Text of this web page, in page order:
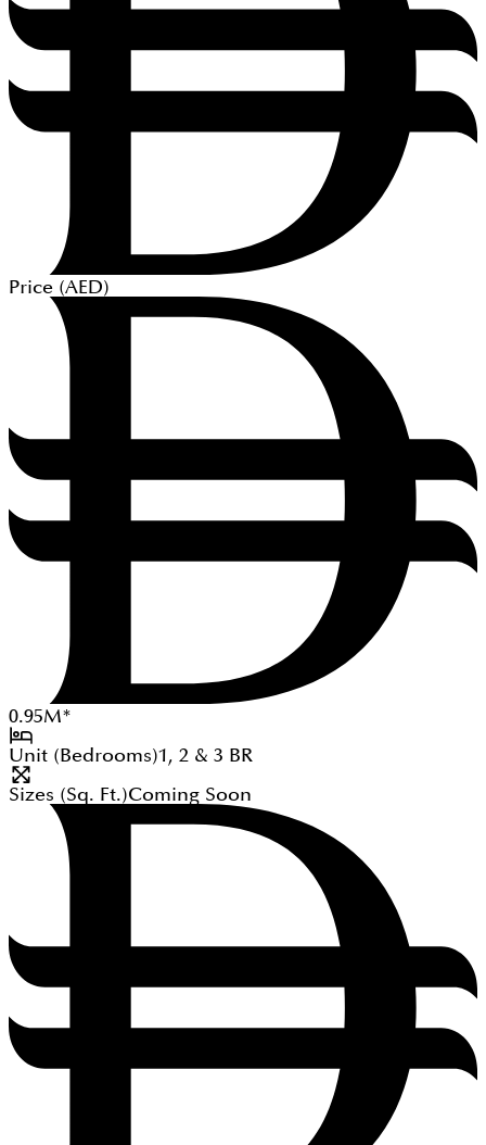
Price (AED)
0.95M*
Unit (Bedrooms)1, 2 & 3 BR
Sizes (Sq. Ft.)Coming Soon